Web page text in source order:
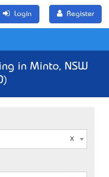
Login Register
in Minto, NSW